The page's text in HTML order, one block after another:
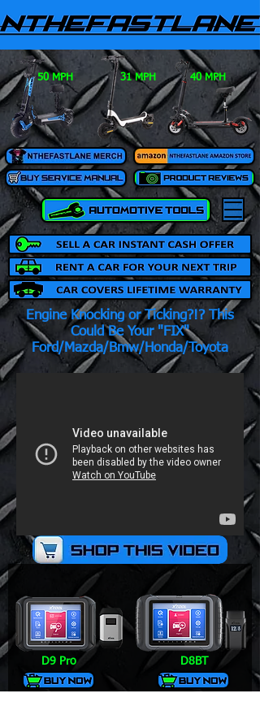
31 MPH 40 MPH
50 MPH
Engine Knocking or Ticking?!? This
Could Be Your "FIX"
Ford/Mazda/Bmw/Honda/Toyota
D9 Pro D8BT